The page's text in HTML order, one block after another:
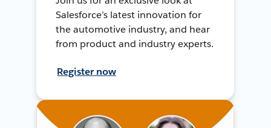
Salesforce’s latest innovation for
the automotive industry, and hear
from product and industry experts.
Register now